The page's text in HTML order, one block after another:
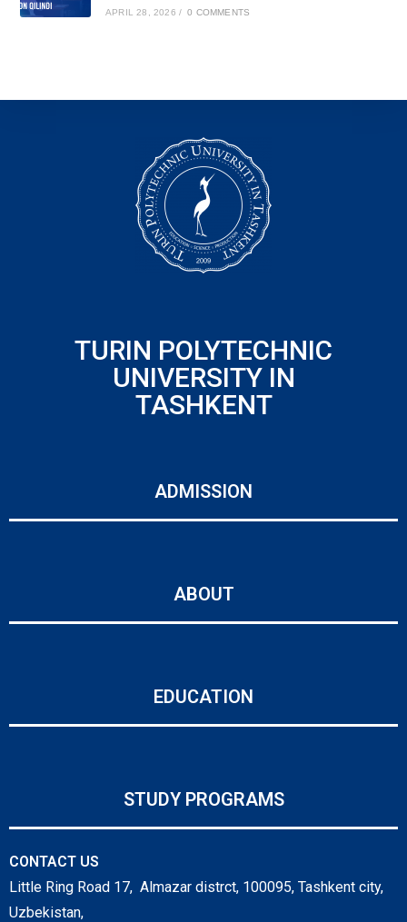
APRIL 28, 2026 / 0 COMMENTS
TURIN POLYTECHNIC
UNIVERSITY IN
TASHKENT
ADMISSION
ABOUT
EDUCATION
STUDY PROGRAMS
CONTACT US
Little Ring Road 17, Almazar distrct, 100095, Tashkent city,
Uzbekistan,